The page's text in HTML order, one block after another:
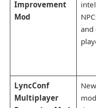
Improvement
Mod
and
LyncConf
Multiplayer